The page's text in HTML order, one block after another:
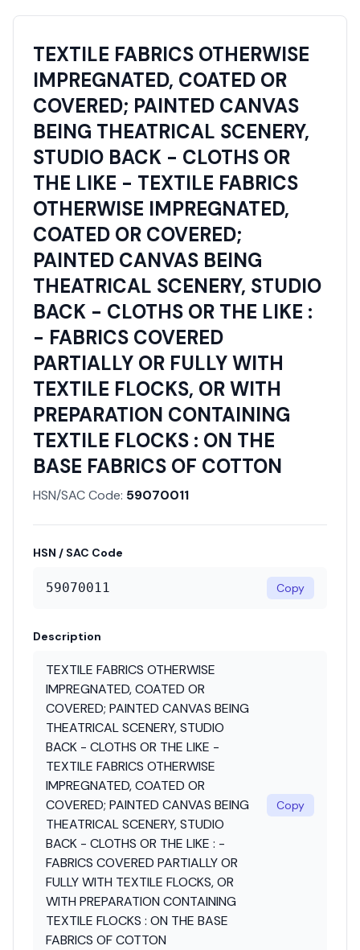
TEXTILE FABRICS OTHERWISE
IMPREGNATED, COATED OR
COVERED; PAINTED CANVAS
BEING THEATRICAL SCENERY,
STUDIO BACK - CLOTHS OR
THE LIKE - TEXTILE FABRICS
OTHERWISE IMPREGNATED,
COATED OR COVERED;
PAINTED CANVAS BEING
THEATRICAL SCENERY, STUDIO
BACK - CLOTHS OR THE LIKE :
- FABRICS COVERED
PARTIALLY OR FULLY WITH
TEXTILE FLOCKS, OR WITH
PREPARATION CONTAINING
TEXTILE FLOCKS : ON THE
BASE FABRICS OF COTTON
HSN/SAC Code: 59070011
HSN / SAC Code
59070011 Copy
Description
TEXTILE FABRICS OTHERWISE
IMPREGNATED, COATED OR
COVERED; PAINTED CANVAS BEING
THEATRICAL SCENERY, STUDIO
BACK - CLOTHS OR THE LIKE -
TEXTILE FABRICS OTHERWISE
IMPREGNATED, COATED OR
COVERED; PAINTED CANVAS BEING
THEATRICAL SCENERY, STUDIO
BACK - CLOTHS OR THE LIKE : -
FABRICS COVERED PARTIALLY OR
FULLY WITH TEXTILE FLOCKS, OR
WITH PREPARATION CONTAINING
TEXTILE FLOCKS : ON THE BASE
FABRICS OF COTTON
Copy